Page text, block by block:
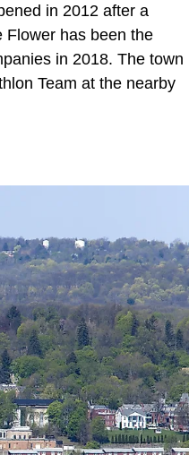
in 2012 after a
Flower has been the
in 2018. The town
Team at the nearby